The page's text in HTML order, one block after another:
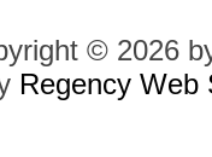
© 2026
Regency Web